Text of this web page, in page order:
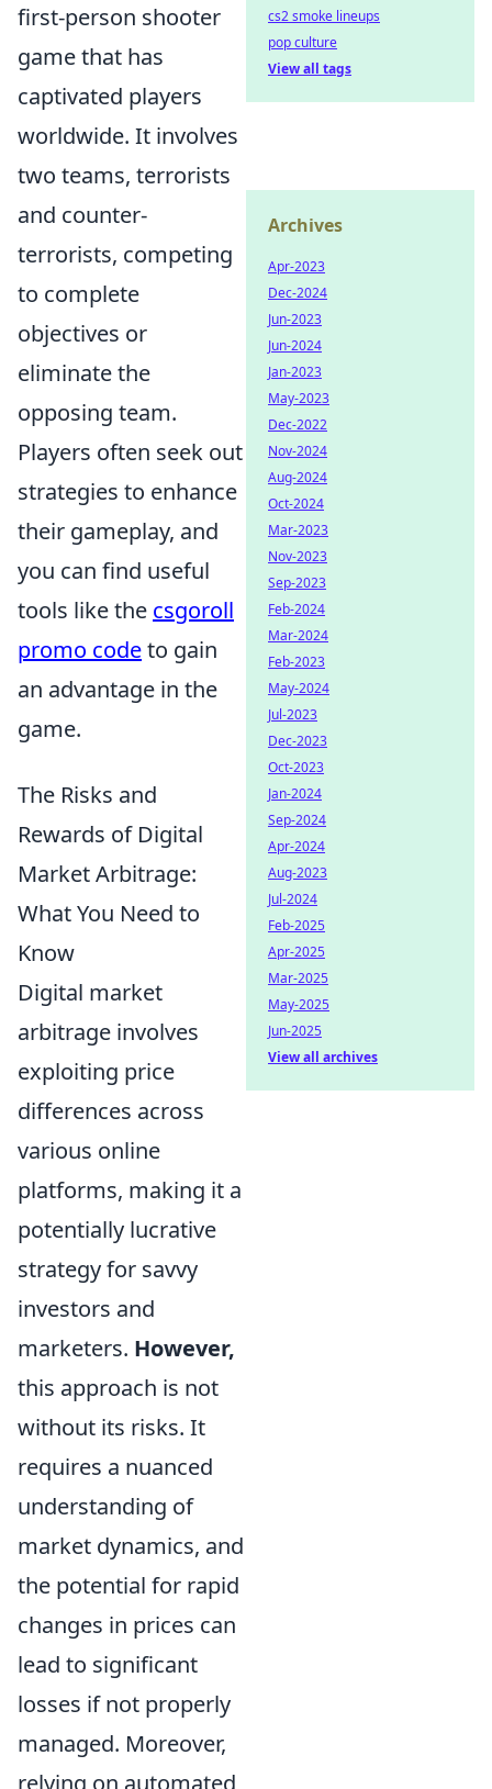
first-person shooter
game that has
captivated players
worldwide. It involves
two teams, terrorists
and counter-
terrorists, competing
to complete
objectives or
eliminate the
opposing team.
Players often seek out
strategies to enhance
their gameplay, and
you can find useful
tools like the csgoroll
promo codeto gain
an advantage in the
game.
The Risks and
Rewards of Digital
Market Arbitrage:
What You Need to
Know
Digital market
arbitrage involves
exploiting price
differences across
various online
platforms, making it a
potentially lucrative
strategy for savvy
investors and
marketers. However,
this approach is not
without its risks. It
requires a nuanced
understanding of
market dynamics, and
the potential for rapid
changes in prices can
lead to significant
losses if not properly
managed. Moreover,
cs2 smoke lineups
pop culture
View all tags
Archives
Apr-2023
Dec-2024
Jun-2023
Jun-2024
Jan-2023
May-2023
Dec-2022
Nov-2024
Aug-2024
Oct-2024
Mar-2023
Nov-2023
Sep-2023
Feb-2024
Mar-2024
Feb-2023
May-2024
Jul-2023
Dec-2023
Oct-2023
Jan-2024
Sep-2024
Apr-2024
Aug-2023
Jul-2024
Feb-2025
Apr-2025
Mar-2025
May-2025
Jun-2025
View all archives